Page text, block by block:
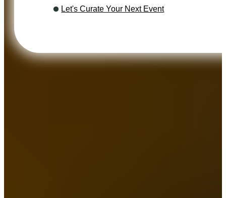
Let's Curate Your Next Event